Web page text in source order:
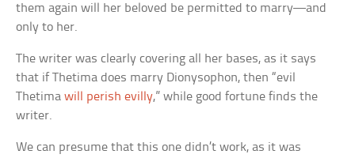
them again will her beloved be permitted to marry—and
only to her.
The writer was clearly covering all her bases, as it says
that if Thetima does marry Dionysophon, then “evil
Thetimawill perish evilly,” while good fortune finds the
writer.
We can presume that this one didn’t work, as it was